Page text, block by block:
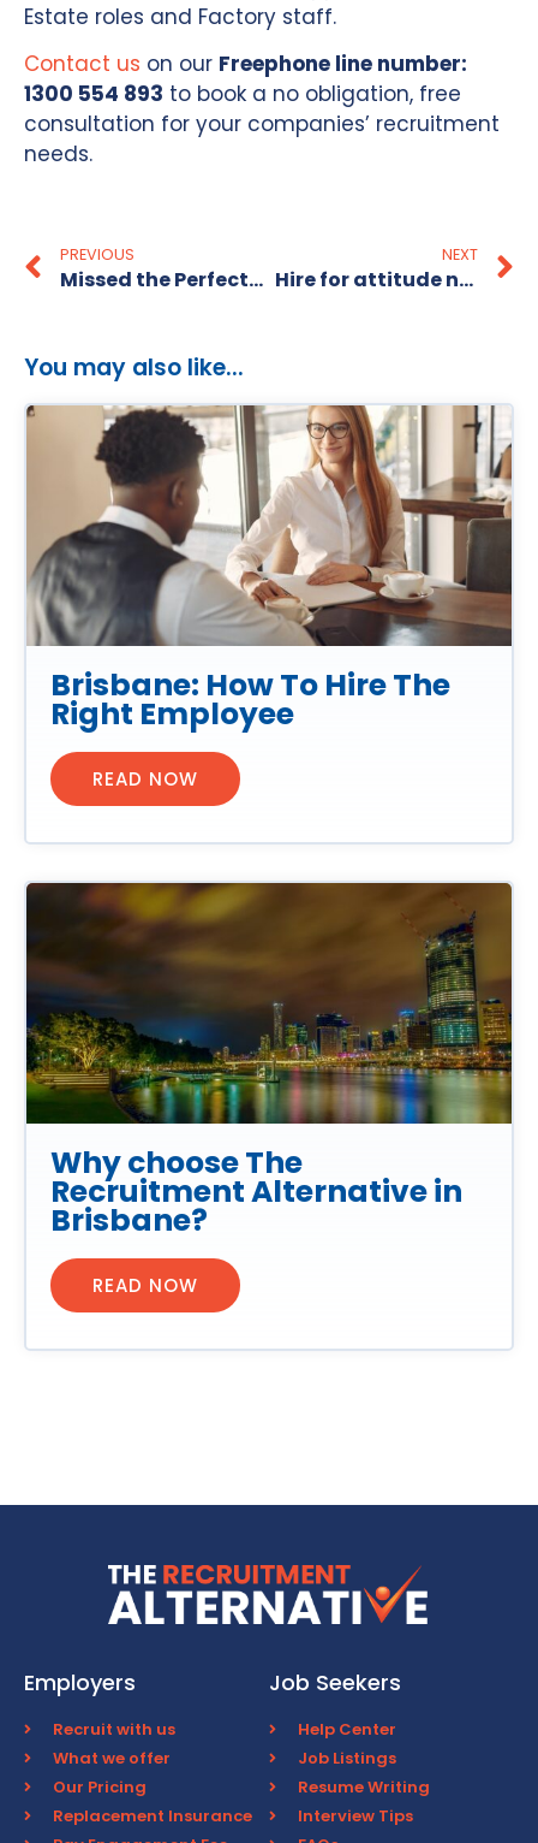
Estate roles and Factory staff.
Contact us on our Freephone line number:
1300 554 893 to book a no obligation, free
consultation for your companies’ recruitment
needs.
PREVIOUS
Missed the Perfect candidate?
NEXT
Hire for attitude not skillset! Part one
You may also like...
Brisbane: How To Hire The
Right Employee
READ NOW
Why choose The
Recruitment Alternative in
Brisbane?
READ NOW
Employers
Recruit with us
What we offer
Our Pricing
Replacement Insurance
Job Seekers
Help Center
Job Listings
Resume Writing
Interview Tips